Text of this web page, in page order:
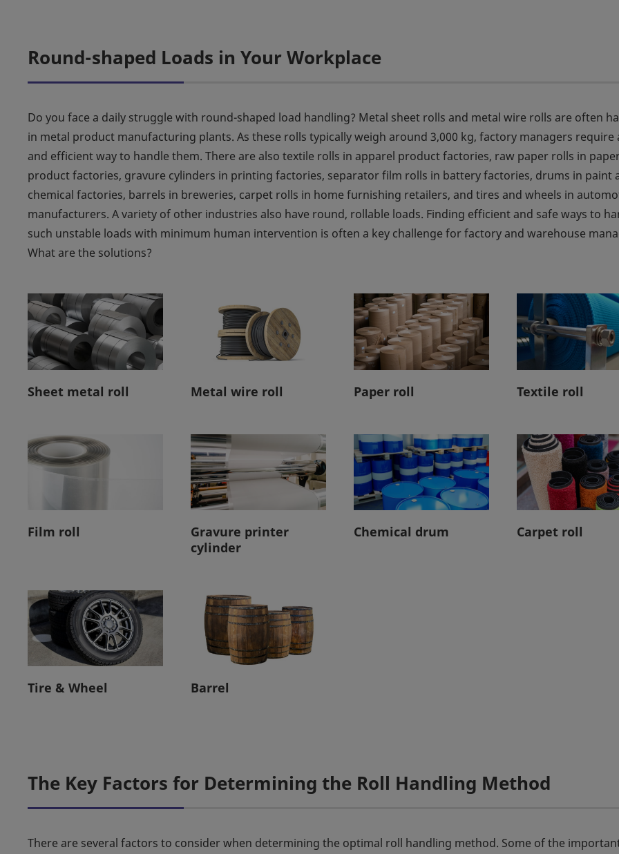
Round-shaped Loads in Your Workplace
Do you face a daily struggle with round-shaped load handling? Metal sheet rolls and metal wire rolls are often
in metal product manufacturing plants. As these rolls typically weigh around 3,000 kg, factory managers require
and efficient way to handle them. There are also textile rolls in apparel product factories, raw paper rolls in
product factories, gravure cylinders in printing factories, separator film rolls in battery factories, drums in paint
chemical factories, barrels in breweries, carpet rolls in home furnishing retailers, and tires and wheels in
manufacturers. A variety of other industries also have round, rollable loads. Finding efficient and safe ways to
such unstable loads with minimum human intervention is often a key challenge for factory and warehouse
What are the solutions?
Sheet metal roll Metal wire roll Paper roll Textile roll
Film roll
Gravure printer
cylinder
Chemical drum Carpet roll
Tire & Wheel Barrel
The Key Factors for Determining the Roll Handling Method
There are several factors to consider when determining the optimal roll handling method. Some of the